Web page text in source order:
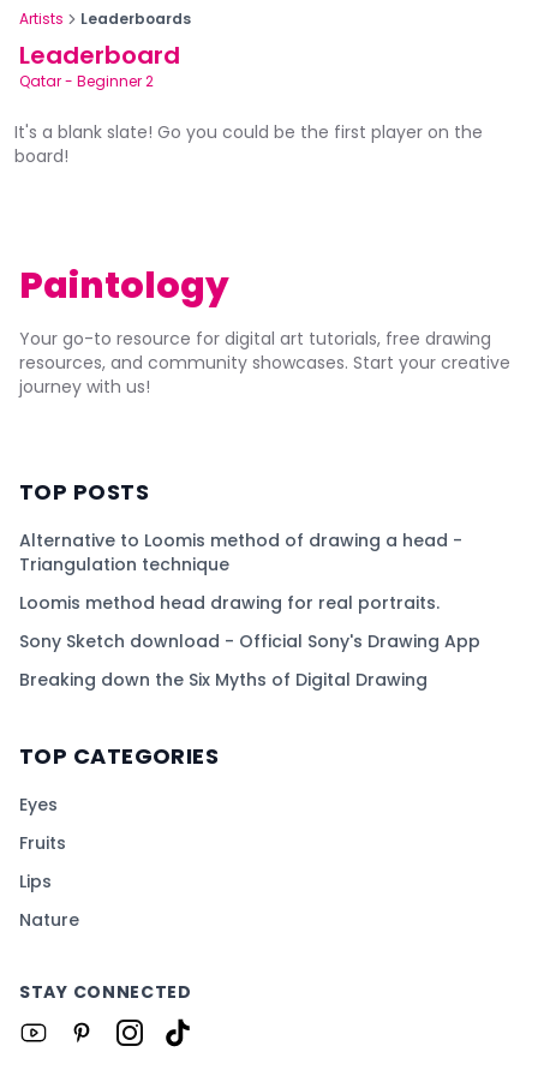
Artists Leaderboards
Leaderboard
Qatar- Beginner 2
It's a blank slate! Go you could be the first player on the
board!
Paintology
Your go-to resource for digital art tutorials, free drawing
resources, and community showcases. Start your creative
journey with us!
TOP POSTS
Alternative to Loomis method of drawing a head -
Triangulation technique
Loomis method head drawing for real portraits.
Sony Sketch download - Official Sony's Drawing App
Breaking down the Six Myths of Digital Drawing
TOP CATEGORIES
Eyes
Fruits
Lips
Nature
STAY CONNECTED